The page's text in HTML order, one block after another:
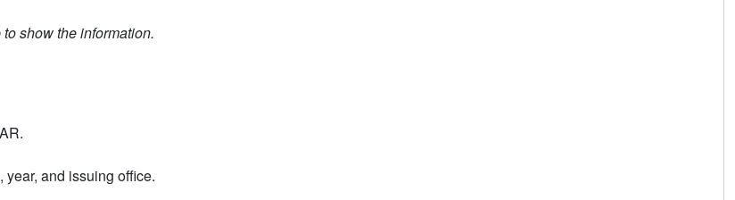
show the information.
and issuing office.